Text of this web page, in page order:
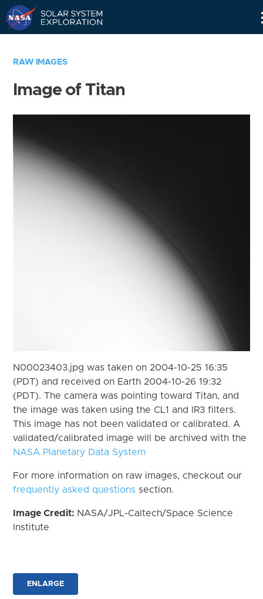
RAW IMAGES
Image of Titan
N00023403.jpg was taken on 2004-10-25 16:35
(PDT) and received on Earth 2004-10-26 19:32
(PDT). The camera was pointing toward Titan, and
the image was taken using the CL1 and IR3 filters.
This image has not been validated or calibrated. A
validated/calibrated image will be archived with the
NASA Planetary Data System
For more information on raw images, checkout our
frequently asked questions section.
Image Credit: NASA/JPL-Caltech/Space Science
Institute
ENLARGE